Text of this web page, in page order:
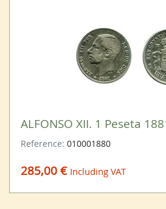
ALFONSO XII. 1 Peseta
Reference: 010001880
285,00 € Including VAT